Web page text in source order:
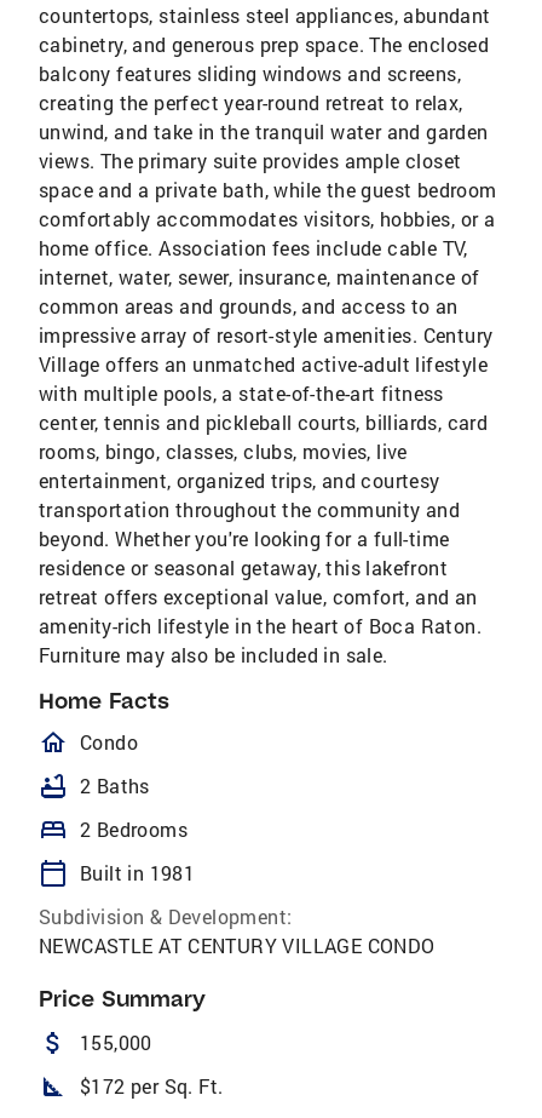
countertops, stainless steel appliances, abundant
cabinetry, and generous prep space. The enclosed
balcony features sliding windows and screens,
creating the perfect year-round retreat to relax,
unwind, and take in the tranquil water and garden
views. The primary suite provides ample closet
space and a private bath, while the guest bedroom
comfortably accommodates visitors, hobbies, or a
home office. Association fees include cable TV,
internet, water, sewer, insurance, maintenance of
common areas and grounds, and access to an
impressive array of resort-style amenities. Century
Village offers an unmatched active-adult lifestyle
with multiple pools, a state-of-the-art fitness
center, tennis and pickleball courts, billiards, card
rooms, bingo, classes, clubs, movies, live
entertainment, organized trips, and courtesy
transportation throughout the community and
beyond. Whether you're looking for a full-time
residence or seasonal getaway, this lakefront
retreat offers exceptional value, comfort, and an
amenity-rich lifestyle in the heart of Boca Raton.
Furniture may also be included in sale.
Home Facts
homeOutlined
Condo
bathtub 2 Baths
bed 2 Bedrooms
calendar_today
Built in 1981
Subdivision & Development:
NEWCASTLE AT CENTURY VILLAGE CONDO
Price Summary
attach_money 155,000
square_foot $172 per Sq. Ft.